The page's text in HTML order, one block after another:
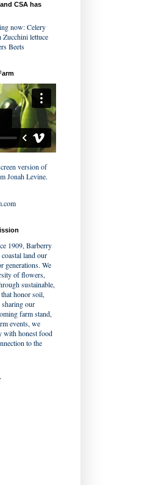
CSA has
now: Celery
Zucchini lettuce
Beets
version of
Jonah Levine.
1909, Barberry
land our
generations. We
of flowers,
sustainable,
honor soil,
our
farm stand,
events, we
with honest food
to the